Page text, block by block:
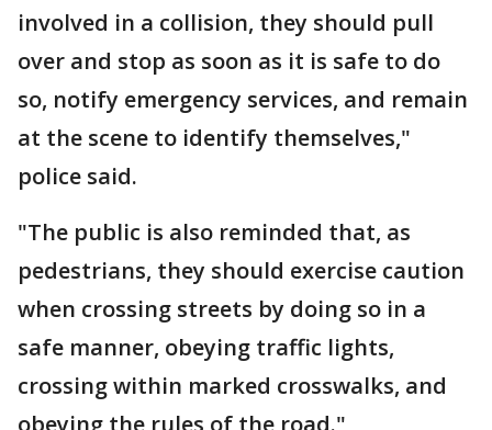
involved in a collision, they should pull
over and stop as soon as it is safe to do
so, notify emergency services, and remain
at the scene to identify themselves,"
police said.
"The public is also reminded that, as
pedestrians, they should exercise caution
when crossing streets by doing so in a
safe manner, obeying traffic lights,
crossing within marked crosswalks, and
obeying the rules of the road."